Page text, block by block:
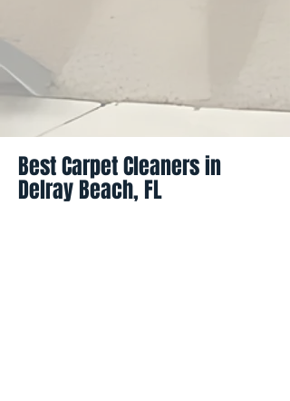
Best Carpet Cleaners in
Delray Beach, FL